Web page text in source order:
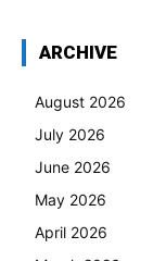
ARCHIVE
August 2026
July 2026
June 2026
May 2026
April 2026